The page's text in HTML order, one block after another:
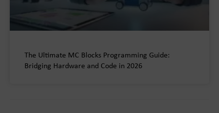
The Ultimate MC Blocks Programming Guide:
Bridging Hardware and Code in 2026